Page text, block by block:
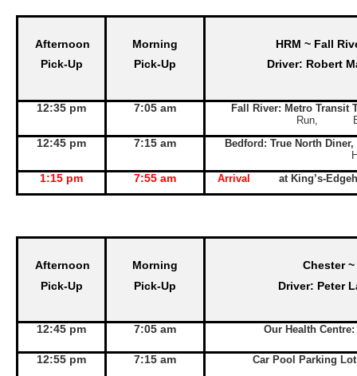
Afternoon
Pick-Up
Morning
Pick-Up
HRM ~ Fall
Driver: Robert
12:35 pm 7:05 am
Fall River: Metro Transit
Run, Exit
12:45 pm 7:15 am
Bedford: True North
1:15 pm 7:55 am Arrival at King’s-
Afternoon
Pick-Up
Morning
Pick-Up
Chester
Driver: Peter
12:45 pm 7:05 am Our Health Centre:
12:55 pm 7:15 am Car Pool Parking